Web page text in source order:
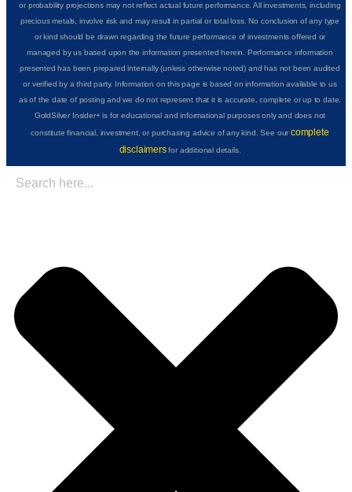
or probability projections may not reflect actual future performance. All investments, including
precious metals, involve risk and may result in partial or total loss. No conclusion of any type
or kind should be drawn regarding the future performance of investments offered or
managed by us based upon the information presented herein. Performance information
presented has been prepared internally (unless otherwise noted) and has not been audited
or verified by a third party. Information on this page is based on information available to us
as of the date of posting and we do not represent that it is accurate, complete or up to date.
GoldSilver Insider+ is for educational and informational purposes only and does not
constitute financial, investment, or purchasing advice of any kind. See ourcomplete
disclaimersfor additional details.